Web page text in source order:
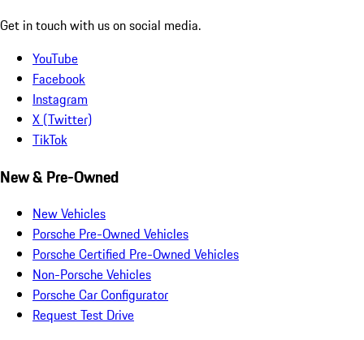
Get in touch with us on social media.
YouTube
Facebook
Instagram
X (Twitter)
TikTok
New & Pre-Owned
New Vehicles
Porsche Pre-Owned Vehicles
Porsche Certified Pre-Owned Vehicles
Non-Porsche Vehicles
Porsche Car Configurator
Request Test Drive